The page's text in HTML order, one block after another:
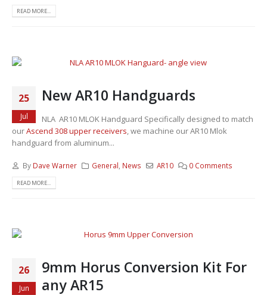
READ MORE...
25
Jul
New AR10 Handguards
NLA AR10 MLOK Handguard Specifically designed to match
ourAscend 308 upper receivers , we machine our AR10 Mlok
handguard from aluminum...
By Dave Warner General News AR10 0 Comments
READ MORE...
26
Jun
9mm Horus Conversion Kit For
any AR15